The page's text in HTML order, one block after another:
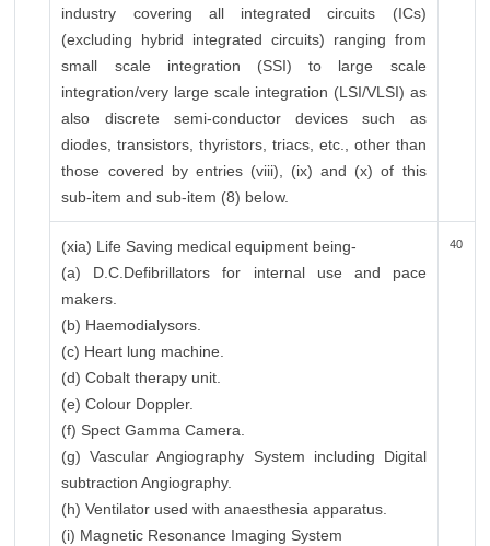
industry covering all integrated circuits (ICs)
(excluding hybrid integrated circuits) ranging from
small scale integration (SSI) to large scale
integration/very large scale integration (LSI/VLSI) as
also discrete semi-conductor devices such as
diodes, transistors, thyristors, triacs, etc., other than
those covered by entries (viii), (ix) and (x) of this
sub-item and sub-item (8) below.
(xia) Life Saving medical equipment being-
(a) D.C.Defibrillators for internal use and pace
makers.
(b) Haemodialysors.
(c) Heart lung machine.
(d) Cobalt therapy unit.
(e) Colour Doppler.
(f) Spect Gamma Camera.
(g) Vascular Angiography System including Digital
subtraction Angiography.
(h) Ventilator used with anaesthesia apparatus.
(i) Magnetic Resonance Imaging System
40